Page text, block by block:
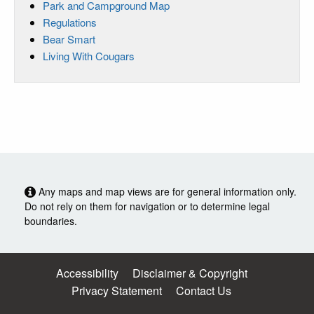
Park and Campground Map
Regulations
Bear Smart
Living With Cougars
Any maps and map views are for general information only.
Do not rely on them for navigation or to determine legal
boundaries.
Accessibility
Disclaimer & Copyright
Privacy Statement
Contact Us